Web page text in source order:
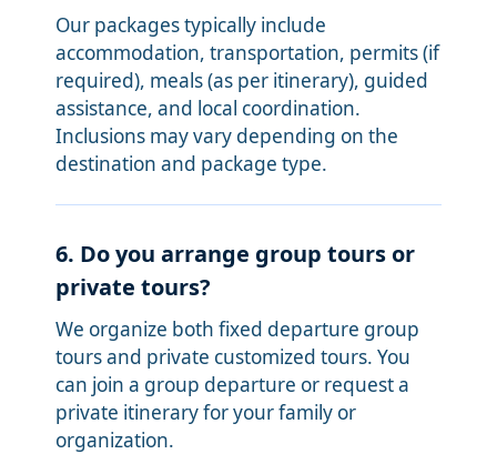
Our packages typically include
accommodation, transportation, permits (if
required), meals (as per itinerary), guided
assistance, and local coordination.
Inclusions may vary depending on the
destination and package type.
6. Do you arrange group tours or
private tours?
We organize both fixed departure group
tours and private customized tours. You
can join a group departure or request a
private itinerary for your family or
organization.